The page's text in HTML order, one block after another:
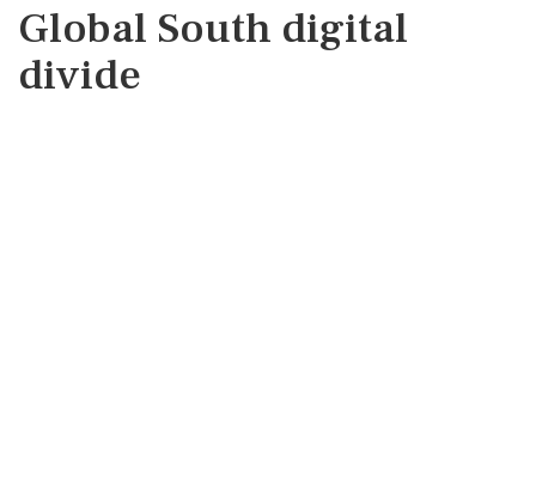
Global South digital
divide